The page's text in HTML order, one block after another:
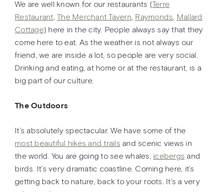
We are well known for our restaurants (Terre
Restaurant, The Merchant Tavern, Raymonds, Mallard
Cottage) here in the city. People always say that they
come here to eat. As the weather is not always our
friend, we are inside a lot, so people are very social.
Drinking and eating, at home or at the restaurant, is a
big part of our culture.
The Outdoors
It’s absolutely spectacular. We have some of the
most beautiful hikes and trails and scenic views in
the world. You are going to see whales, icebergs and
birds. It’s very dramatic coastline. Coming here, it’s
getting back to nature, back to your roots. It’s a very